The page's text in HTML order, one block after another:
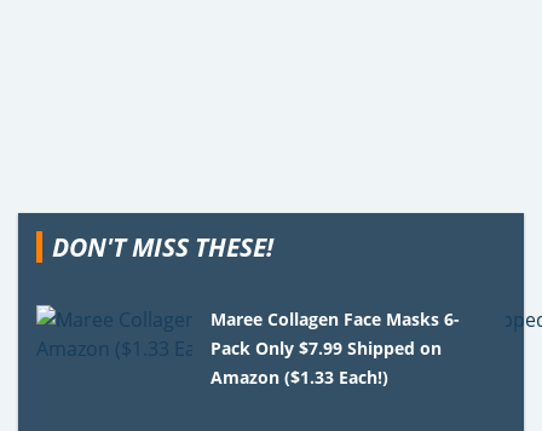
DON'T MISS THESE!
Maree Collagen Face Masks 6-
Pack Only $7.99 Shipped on
Amazon ($1.33 Each!)